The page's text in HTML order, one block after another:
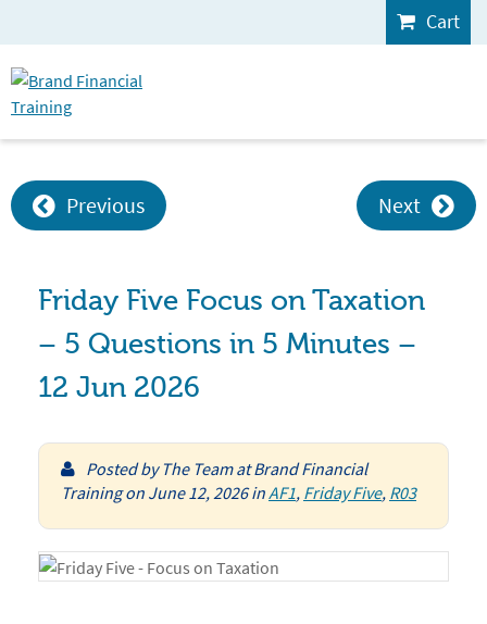
Cart
Previous Next
Friday Five Focus on Taxation
– 5 Questions in 5 Minutes –
12 Jun 2026
Posted by The Team at Brand Financial
Trainingon June 12, 2026inAF1, Friday Five, R03